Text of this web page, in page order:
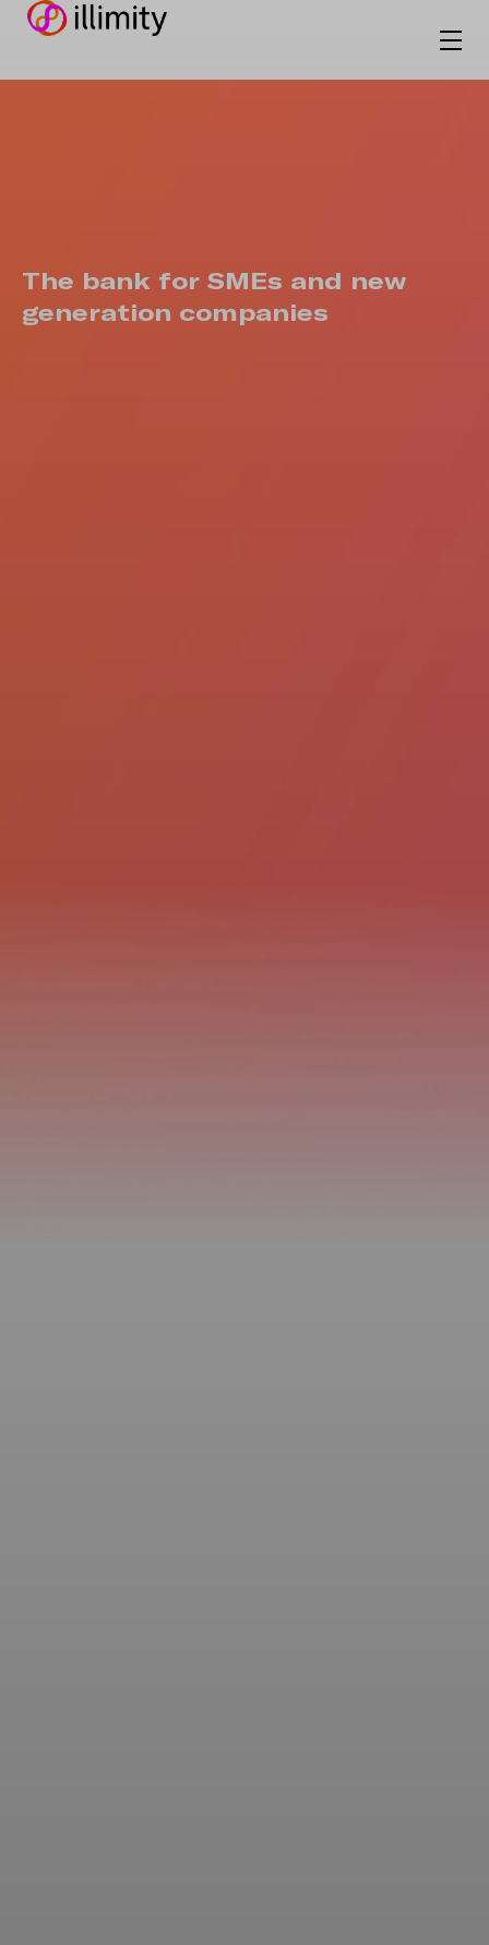
The bank for SMEs and new
generation companies